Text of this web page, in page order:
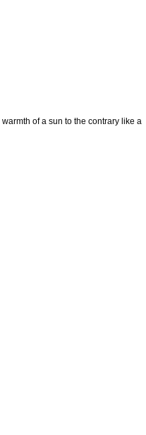
of a sun to the contrary like a